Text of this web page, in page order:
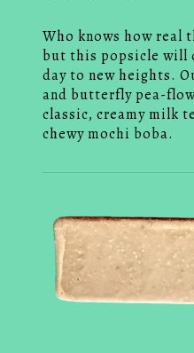
Who knows how real
but this popsicle will
day to new heights.
and butterfly pea-
classic, creamy milk
chewy mochi boba.